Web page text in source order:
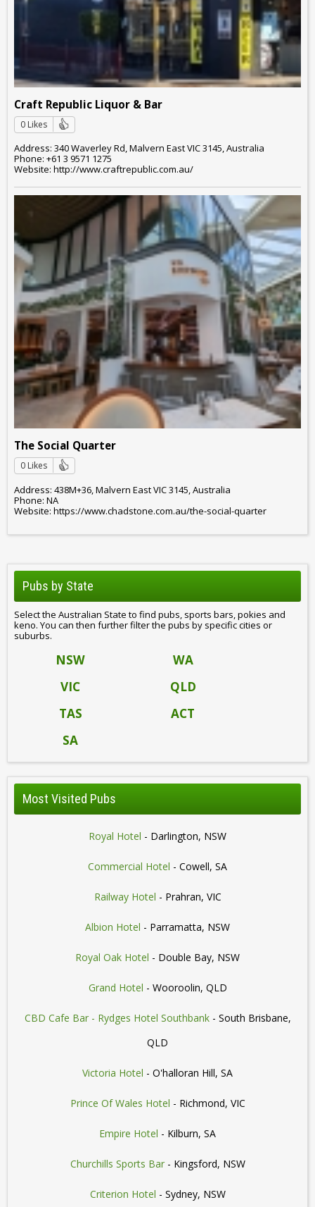
Craft Republic Liquor & Bar
0 Likes
Address: 340 Waverley Rd, Malvern East VIC 3145, Australia
Phone: +61 3 9571 1275
Website: http://www.craftrepublic.com.au/
The Social Quarter
0 Likes
Address: 438M+36, Malvern East VIC 3145, Australia
Phone: NA
Website: https://www.chadstone.com.au/the-social-quarter
Pubs by State
Select the Australian State to find pubs, sports bars, pokies and
keno. You can then further filter the pubs by specific cities or
suburbs.
NSW
WA
VIC
QLD
TAS
ACT
SA
Most Visited Pubs
Royal Hotel - Darlington, NSW
Commercial Hotel - Cowell, SA
Railway Hotel - Prahran, VIC
Albion Hotel - Parramatta, NSW
Royal Oak Hotel - Double Bay, NSW
Grand Hotel - Wooroolin, QLD
CBD Cafe Bar - Rydges Hotel Southbank- South Brisbane,
QLD
Victoria Hotel - O'halloran Hill, SA
Prince Of Wales Hotel - Richmond, VIC
Empire Hotel - Kilburn, SA
Churchills Sports Bar- Kingsford, NSW
Criterion Hotel - Sydney, NSW